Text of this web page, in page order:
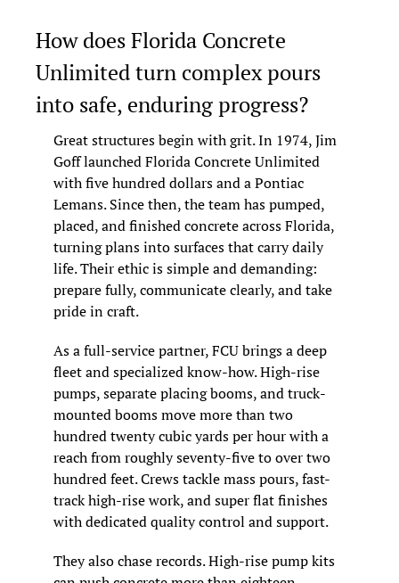
How does Florida Concrete
Unlimited turn complex pours
into safe, enduring progress?
Great structures begin with grit. In 1974, Jim
Goff launched Florida Concrete Unlimited
with five hundred dollars and a Pontiac
Lemans. Since then, the team has pumped,
placed, and finished concrete across Florida,
turning plans into surfaces that carry daily
life. Their ethic is simple and demanding:
prepare fully, communicate clearly, and take
pride in craft.
As a full-service partner, FCU brings a deep
fleet and specialized know-how. High-rise
pumps, separate placing booms, and truck-
mounted booms move more than two
hundred twenty cubic yards per hour with a
reach from roughly seventy-five to over two
hundred feet. Crews tackle mass pours, fast-
track high-rise work, and super flat finishes
with dedicated quality control and support.
They also chase records. High-rise pump kits